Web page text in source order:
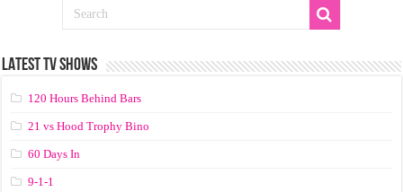
LATEST TV SHOWS
120 Hours Behind Bars
21 vs Hood Trophy Bino
60 Days In
9-1-1